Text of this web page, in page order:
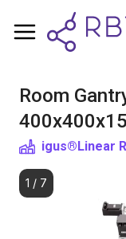
Room
igus®Linear
1 / 7
Shopping